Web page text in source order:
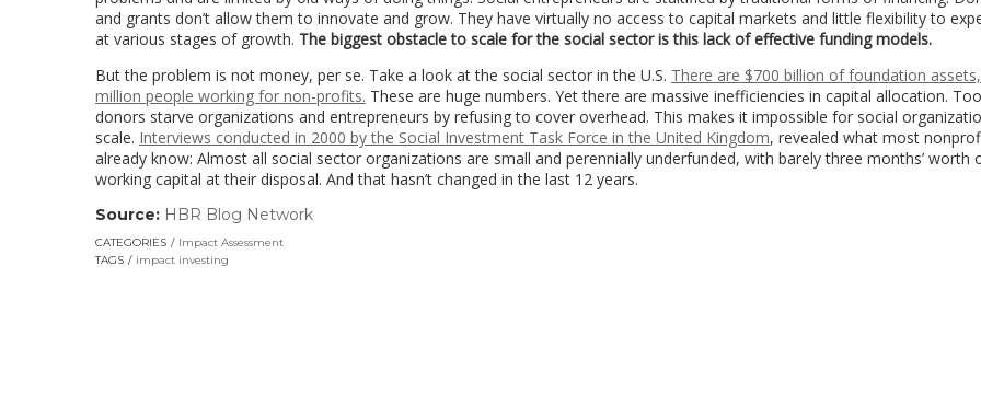
and grants don’t allow them to innovate and grow. They have virtually no access to capital markets and little flexibility to
at various stages of growth. The biggest obstacle to scale for the social sector is this lack of effective funding models.
But the problem is not money, per se. Take a look at the social sector in the U.S. There are $700 billion of foundation
million people working for non-profits. These are huge numbers. Yet there are massive inefficiencies in capital allocation.
donors starve organizations and entrepreneurs by refusing to cover overhead. This makes it impossible for social
scale. Interviews conducted in 2000 by the Social Investment Task Force in the United Kingdom, revealed what most
already know: Almost all social sector organizations are small and perennially underfunded, with barely three months’ worth
working capital at their disposal. And that hasn’t changed in the last 12 years.
Source: HBR Blog Network
CATEGORIES
Impact Assessment
TAGS
impact investing